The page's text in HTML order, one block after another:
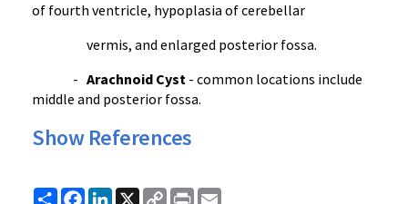
of fourth ventricle, hypoplasia of cerebellar
vermis, and enlarged posterior fossa.
- Arachnoid Cyst - common locations include
middle and posterior fossa.
Show References
ShareFacebook
LinkedIn
X
CopyPrint